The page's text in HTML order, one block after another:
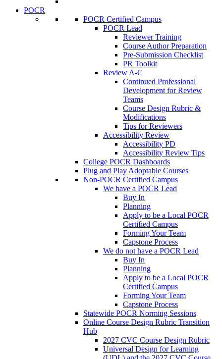
POCR
POCR Certified Campus
POCR Lead
Reviewer Training
Course Author Preparation
Pre-Submission Checklist
PR Toolkit
Review A-C
Continued Professional
Development for Review
Teams
Course Design Rubric &
Modifications
Tips for Reviewers
Accessibility Review
Accessibility PD
Accessibility Review Tips
College POCR Dashboards
Plug and Play Adoptable Courses
Non-POCR Certified Campus
We have a POCR Lead
Buy In
Planning
Apply to be a Local POCR
Certified Campus
Forming Your Team
Capstone Process
We do not have a POCR Lead
Buy In
Planning
Apply to be a Local POCR
Certified Campus
Forming Your Team
Capstone Process
Statewide POCR Norming Sessions
Online Course Design Rubric Transition
Hub
2027 CVC Course Design Rubric
Universal Design for Learning